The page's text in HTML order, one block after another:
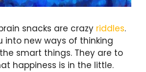
snacks are crazy riddles.
into new ways of thinking
smart things. They are to
happiness is in the little.